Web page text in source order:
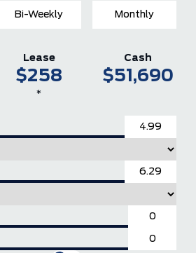
Bi-Weekly Monthly
Lease
$258
*
Cash
$51,690